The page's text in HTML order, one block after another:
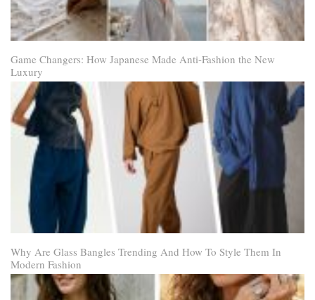
Game Changers: How Japanese Made Anti-Fashion the New
Luxury
Why Are Glass Bangles Trending And How To Style Them In
Modern Fashion